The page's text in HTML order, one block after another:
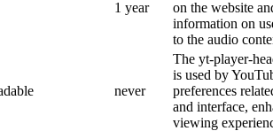
1 year
on the website
information on
to the audio
never
The yt-player-
is used by
preferences
and interface,
viewing